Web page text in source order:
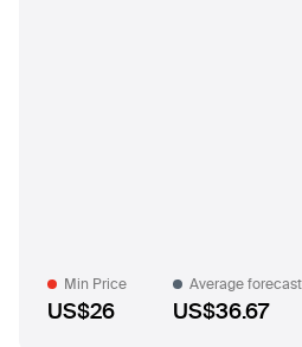
Min Price
US$26
Average
US$36.67